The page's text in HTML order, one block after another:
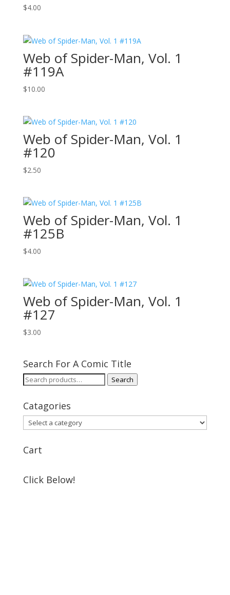
$4.00
Web of Spider-Man, Vol. 1
#119A
$10.00
Web of Spider-Man, Vol. 1
#120
$2.50
Web of Spider-Man, Vol. 1
#125B
$4.00
Web of Spider-Man, Vol. 1
#127
$3.00
Search For A Comic Title
Search
Search
Catagories
Cart
Click Below!